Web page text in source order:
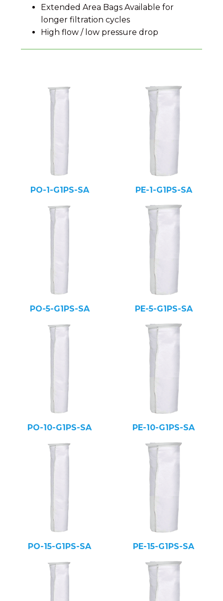
Extended Area Bags Available for
longer filtration cycles
High flow / low pressure drop
PO-1-G1PS-SA PE-1-G1PS-SA
PO-5-G1PS-SA PE-5-G1PS-SA
PO-10-G1PS-SA PE-10-G1PS-SA
PO-15-G1PS-SA PE-15-G1PS-SA